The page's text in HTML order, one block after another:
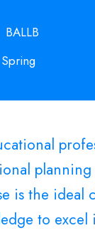
BALLB
Spring
is the
to